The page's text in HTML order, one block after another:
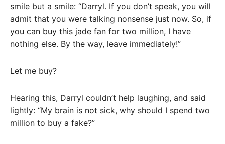
smile but a smile: “Darryl. If you don’t speak, you will
admit that you were talking nonsense just now. So, if
you can buy this jade fan for two million, I have
nothing else. By the way, leave immediately!”
Let me buy?
Hearing this, Darryl couldn’t help laughing, and said
lightly: “My brain is not sick, why should I spend two
million to buy a fake?”